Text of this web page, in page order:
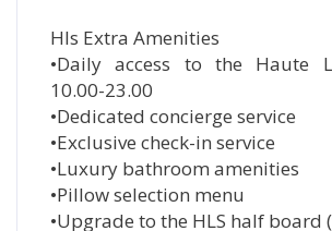
Hls Extra Amenities
•Daily access to the Haute
10.00-23.00
•Dedicated concierge service
•Exclusive check-in service
•Luxury bathroom amenities
•Pillow selection menu
•Upgrade to the HLS half board